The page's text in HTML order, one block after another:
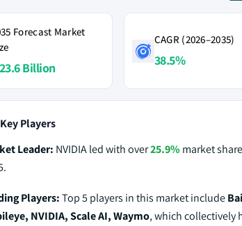
Forecast Market
Billion
CAGR (2026–2035)
38.5%
Key Players
Leader: NVIDIA led with over25.9% market
Players:Top 5 players in this market include
NVIDIA, Scale AI, Waymo, which collectively